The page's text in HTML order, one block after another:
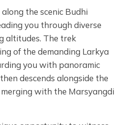
the scenic Budhi
you through diverse
altitudes. The trek
of the demanding Larkya
you with panoramic
descends alongside the
with the Marsyangdi